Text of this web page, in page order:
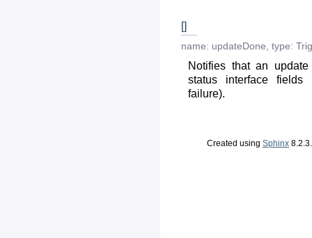
[]
name: updateDone type:
Notifies that an
status interface
failure).
Created using Sphinx 8.2.3.